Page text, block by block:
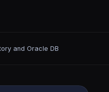
and Oracle DB